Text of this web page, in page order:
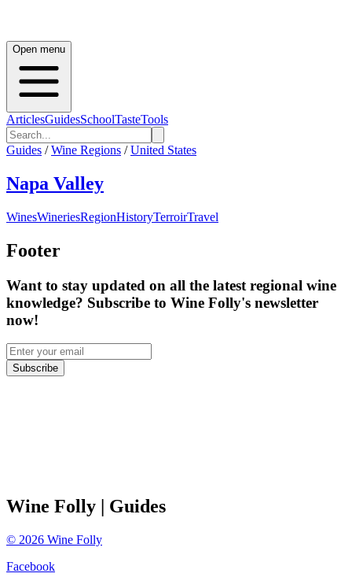
Open menu
ArticlesGuidesSchoolTasteTools
Guides / Wine Regions / United States
Napa Valley
WinesWineriesRegionHistoryTerroirTravel
Footer
Want to stay updated on all the latest regional wine
knowledge? Subscribe to Wine Folly's newsletter
now!
Subscribe
Wine Folly | Guides
© 2026 Wine Folly
Facebook